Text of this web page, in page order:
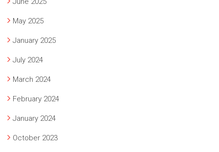
May 2025
January 2025
July 2024
March 2024
February 2024
January 2024
October 2023